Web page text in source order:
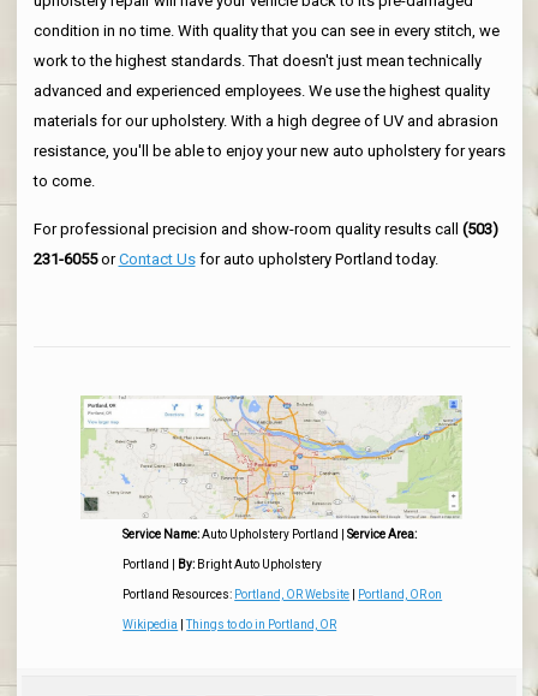
condition in no time. With quality that you can see in every stitch, we
work to the highest standards. That doesn't just mean technically
advanced and experienced employees. We use the highest quality
materials for our upholstery. With a high degree of UV and abrasion
resistance, you'll be able to enjoy your new auto upholstery for years
to come.
For professional precision and show-room quality results call (503)
231-6055orContact Usfor auto upholstery Portland today.
Service Name: Auto Upholstery Portland |Service Area:
Portland By: Bright Auto Upholstery
Portland Resources: Portland, OR Website Portland, OR on
Wikipedia |Things to do in Portland, OR